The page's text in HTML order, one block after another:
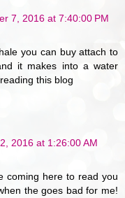
7, 2016 at 7:40:00 PM
you can buy attach to
it makes into a water
this blog
2016 at 1:26:00 AM
coming here to read you
the goes bad for me!